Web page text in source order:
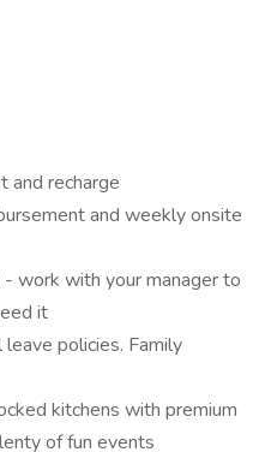
and recharge
and weekly onsite
work with your manager to
it
policies. Family
kitchens with premium
of fun events